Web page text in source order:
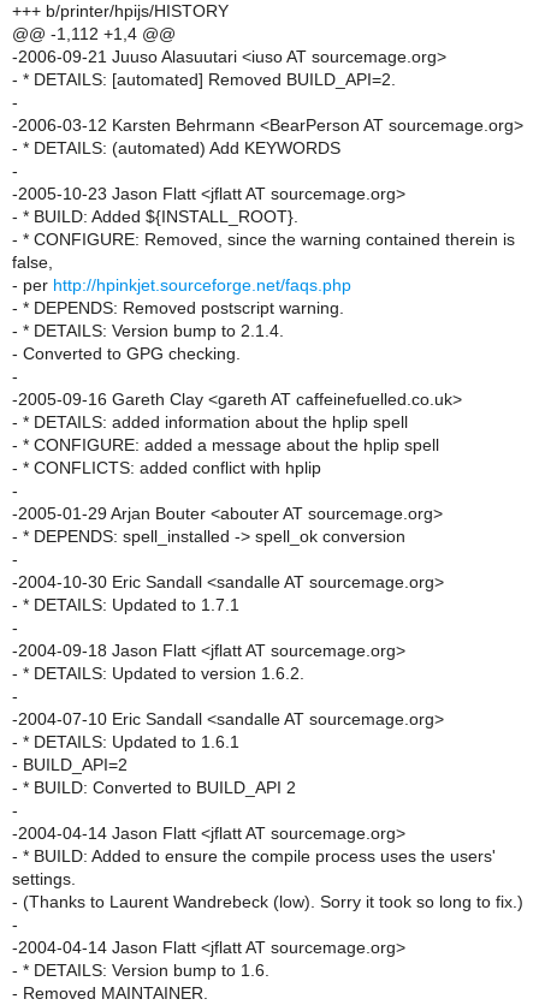
+++ b/printer/hpijs/HISTORY
@@ -1,112 +1,4 @@
-2006-09-21 Juuso Alasuutari <iuso AT sourcemage.org>
- * DETAILS: [automated] Removed BUILD_API=2.
-
-2006-03-12 Karsten Behrmann <BearPerson AT sourcemage.org>
- * DETAILS: (automated) Add KEYWORDS
-
-2005-10-23 Jason Flatt <jflatt AT sourcemage.org>
- * BUILD: Added ${INSTALL_ROOT}.
- * CONFIGURE: Removed, since the warning contained therein is
false,
- per http://hpinkjet.sourceforge.net/faqs.php
- * DEPENDS: Removed postscript warning.
- * DETAILS: Version bump to 2.1.4.
- Converted to GPG checking.
-
-2005-09-16 Gareth Clay <gareth AT caffeinefuelled.co.uk>
- * DETAILS: added information about the hplip spell
- * CONFIGURE: added a message about the hplip spell
- * CONFLICTS: added conflict with hplip
-
-2005-01-29 Arjan Bouter <abouter AT sourcemage.org>
- * DEPENDS: spell_installed -> spell_ok conversion
-
-2004-10-30 Eric Sandall <sandalle AT sourcemage.org>
- * DETAILS: Updated to 1.7.1
-
-2004-09-18 Jason Flatt <jflatt AT sourcemage.org>
- * DETAILS: Updated to version 1.6.2.
-
-2004-07-10 Eric Sandall <sandalle AT sourcemage.org>
- * DETAILS: Updated to 1.6.1
- BUILD_API=2
- * BUILD: Converted to BUILD_API 2
-
-2004-04-14 Jason Flatt <jflatt AT sourcemage.org>
- * BUILD: Added to ensure the compile process uses the users'
settings.
- (Thanks to Laurent Wandrebeck (low). Sorry it took so long to fix.)
-
-2004-04-14 Jason Flatt <jflatt AT sourcemage.org>
- * DETAILS: Version bump to 1.6.
- Removed MAINTAINER.